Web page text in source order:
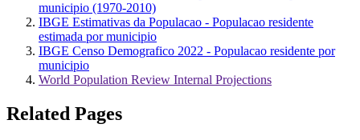
municipio (1970-2010)
IBGE Estimativas da Populacao - Populacao residente
estimada por municipio
IBGE Censo Demografico 2022 - Populacao residente por
municipio
World Population Review Internal Projections
Related Pages